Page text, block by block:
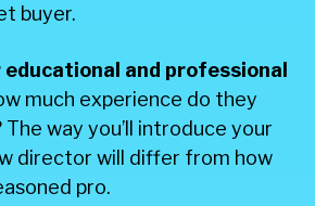
buyer.
and professional
much experience do they
way you’ll introduce your
director will differ from how
pro.